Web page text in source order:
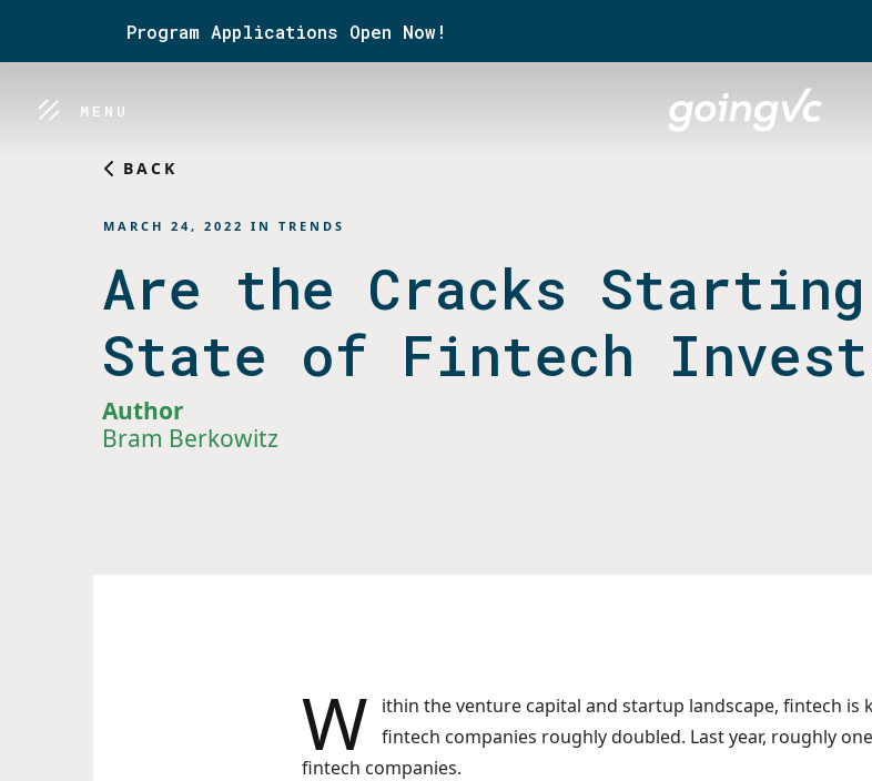
Program Applications Open Now!
MENU
BACK
MARCH 24, 2022 IN TRENDS
Are the Cracks Starting
State of Fintech
Author
Bram Berkowitz
W
ithin the venture capital and startup landscape, fintech is
fintech companies roughly doubled. Last year, roughly
fintech companies.